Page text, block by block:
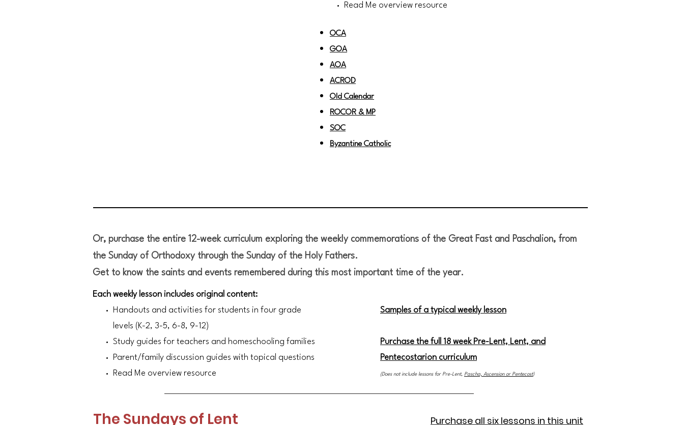
Read Me overview resource
OCA
GOA
AOA
ACROD
Old Calendar
ROCOR & MP
SOC
Byzantine Catholic
Or, purchase the entire 12-week curriculum exploring the weekly commemorations of the Great Fast and Paschalion, from
the Sunday of Orthodoxy through the Sunday of the Holy Fathers.
Get to know the saints and events remembered during this most important time of the year.
Each weekly lesson includes original content:
Handouts and activities for students in four grade
levels (K-2, 3-5, 6-8, 9-12)
Study guides for teachers and homeschooling families
Parent/family discussion guides with topical questions
Read Me overview resource
Samples of a typical weekly lesson
Purchase the full 18 week Pre-Lent, Lent, and
Pentecostarion curriculum
(Does not include lessons for Pre-Lent, Pascha, Ascension or Pentecost)
The Sundays of Lent Purchase all six lessons in this unit